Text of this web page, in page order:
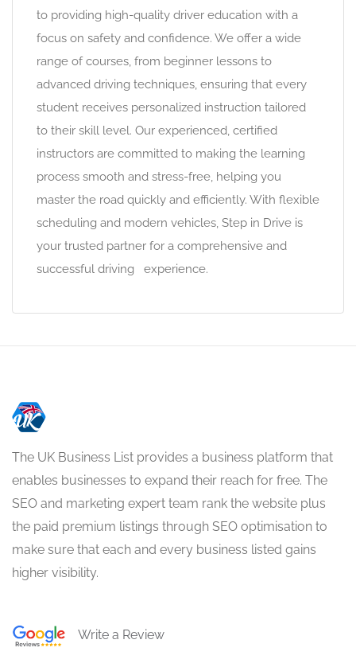
to providing high-quality driver education with a
focus on safety and confidence. We offer a wide
range of courses, from beginner lessons to
advanced driving techniques, ensuring that every
student receives personalized instruction tailored
to their skill level. Our experienced, certified
instructors are committed to making the learning
process smooth and stress-free, helping you
master the road quickly and efficiently. With flexible
scheduling and modern vehicles, Step in Drive is
your trusted partner for a comprehensive and
successful driving experience.
The UK Business List provides a business platform that
enables businesses to expand their reach for free. The
SEO and marketing expert team rank the website plus
the paid premium listings through SEO optimisation to
make sure that each and every business listed gains
higher visibility.
Write a Review